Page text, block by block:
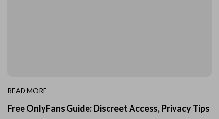
READ MORE
Free OnlyFans Guide: Discreet Access, Privacy Tips